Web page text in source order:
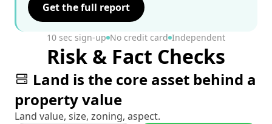
Get the full report
10 sec sign-up No credit card Independent
Risk & Fact Checks
Land is the core asset behind a
property value
Land value, size, zoning, aspect.